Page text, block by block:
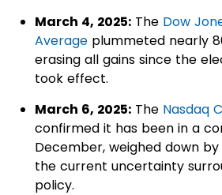
March 4, 2025: The Dow
Average plummeted nearly
erasing all gains since the
took effect. ​
March 6, 2025: The Nasdaq
confirmed it has been in a
December, weighed down
the current uncertainty
policy.